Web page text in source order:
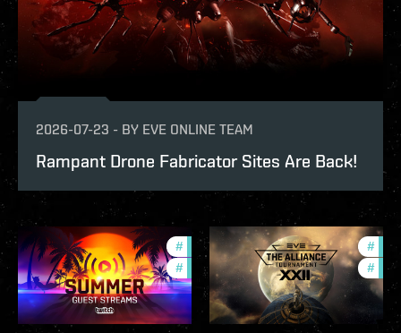
2026-07-23 - BY EVE ONLINE TEAM
Rampant Drone Fabricator Sites Are Back!
# ccptv
# community
#
#